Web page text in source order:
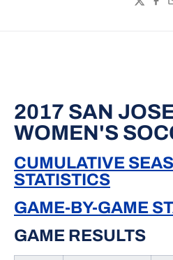
Twitter
2017 SAN
WOMEN'S
CUMULATIVE
STATISTICS
GAME-BY-GAME
GAME RESULTS